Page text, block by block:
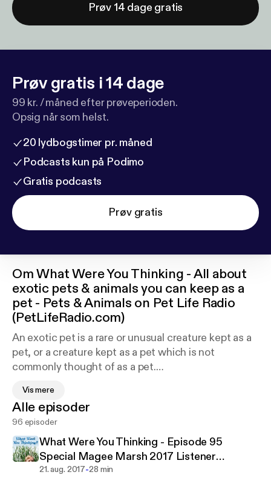
Prøv 14 dage gratis
Prøv gratis i 14 dage
99 kr. / måned efter prøveperioden.
Opsig når som helst.
20 lydbogstimer pr. måned
Podcasts kun på Podimo
Gratis podcasts
Prøv gratis
OmWhat Were You Thinking - All about
exotic pets & animals you can keep as a
pet - Pets & Animals on Pet Life Radio
(PetLifeRadio.com)
An exotic pet is a rare or unusual creature kept as a
pet, or a creature kept as a pet which is not
commonly thought of as a pet.
The definition is an evolving one; some rodents,
reptiles, and amphibians have become firmly
enough established in the world of animal fancy to
no longer be considered exotic. Sometimes any
Vis mere
Alle episoder
96 episoder
What Were You Thinking - Episode 95
Special Magee Marsh 2017 Listener
Depreciation Day Podcast
21. aug. 2017-28 min